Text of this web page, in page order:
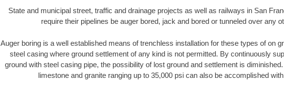
State and municipal street, traffic and drainage projects as well as railways in San
require their pipelines be auger bored, jack and bored or tunneled over any
Auger boring is a well established means of trenchless installation for these types of on
steel casing where ground settlement of any kind is not permitted. By continuously
ground with steel casing pipe, the possibility of lost ground and settlement is
limestone and granite ranging up to 35,000 psi can also be accomplished